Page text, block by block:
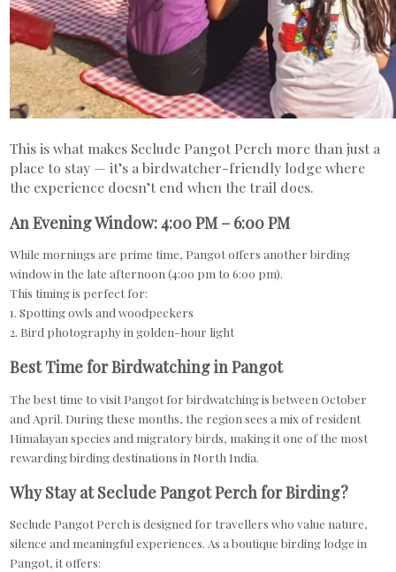
This is what makes Seclude Pangot Perch more than just a
place to stay — it’s a birdwatcher-friendly lodge where
the experience doesn’t end when the trail does.
An Evening Window: 4:00 PM – 6:00 PM
While mornings are prime time, Pangot offers another birding
window in the late afternoon (4:00 pm to 6:00 pm).
This timing is perfect for:
1. Spotting owls and woodpeckers
2. Bird photography in golden-hour light
Best Time for Birdwatching in Pangot
The best time to visit Pangot for birdwatching is between October
and April. During these months, the region sees a mix of resident
Himalayan species and migratory birds, making it one of the most
rewarding birding destinations in North India.
Why Stay at Seclude Pangot Perch for Birding?
Seclude Pangot Perch is designed for travellers who value nature,
silence and meaningful experiences. As a boutique birding lodge in
Pangot, it offers: